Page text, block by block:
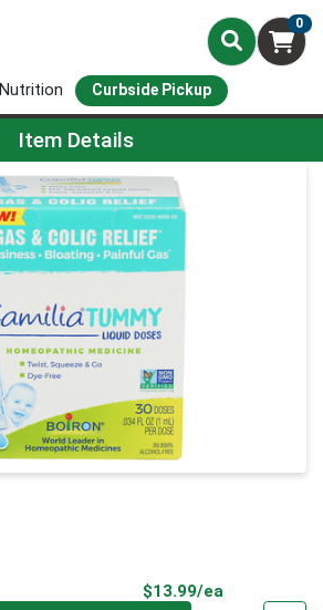
0
Curbside Pickup
Page
Item Details
$13.99/ea